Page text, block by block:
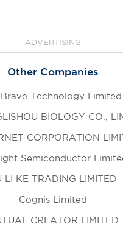
ADVERTISING
Other Companies
Brave Technology Limited
BIOLOGY CO.,
CORPORATION
Semiconductor
LI KE TRADING LIMITED
Cognis Limited
CREATOR LIMITED